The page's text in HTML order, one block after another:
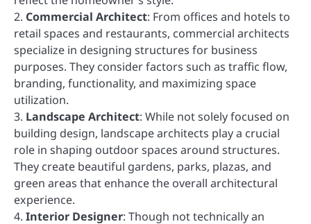
2. Commercial Architect: From offices and hotels to
retail spaces and restaurants, commercial architects
specialize in designing structures for business
purposes. They consider factors such as traffic flow,
branding, functionality, and maximizing space
utilization.
3. Landscape Architect: While not solely focused on
building design, landscape architects play a crucial
role in shaping outdoor spaces around structures.
They create beautiful gardens, parks, plazas, and
green areas that enhance the overall architectural
experience.
4. Interior Designer: Though not technically an